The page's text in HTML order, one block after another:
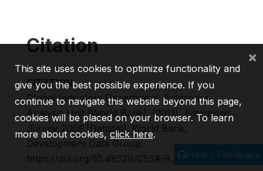
Citation
CITATION
Global Indicators Department, Enterprise
Analysis Unit (World Bank). (2011). Enterprise
Survey 2009 [Dataset]. World Bank,
Development Data Group.
https://doi.org/10.48529/C5SK-9J53Help / Feedback
This site uses cookies to optimize functionality and
give you the best possible experience. If you
continue to navigate this website beyond this page,
cookies will be placed on your browser. To learn
more about cookies,click here.
×